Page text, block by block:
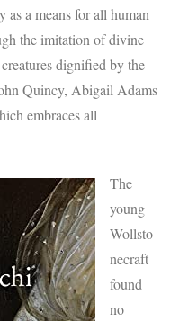
as a means for all human
the imitation of divine
dignified by the
Quincy, Abigail Adams
embraces all
The
young
Wollsto
necraft
found
no